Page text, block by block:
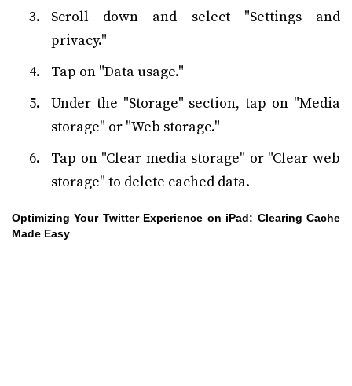
Scroll down and select "Settings and
privacy."
Tap on "Data usage."
Under the "Storage" section, tap on "Media
storage" or "Web storage."
Tap on "Clear media storage" or "Clear web
storage" to delete cached data.
Optimizing Your Twitter Experience on iPad: Clearing Cache
Made Easy